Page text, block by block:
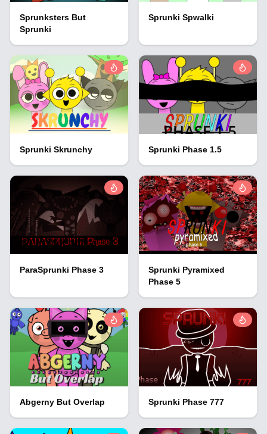
Sprunksters But
Sprunki
Sprunki Spwalki
Sprunki Skrunchy Sprunki Phase 1.5
ParaSprunki Phase 3
Sprunki Pyramixed
Phase 5
Abgerny But Overlap Sprunki Phase 777